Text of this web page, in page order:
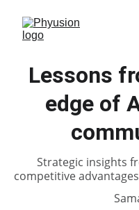
Lessons
edge of
Strategic insights
competitive